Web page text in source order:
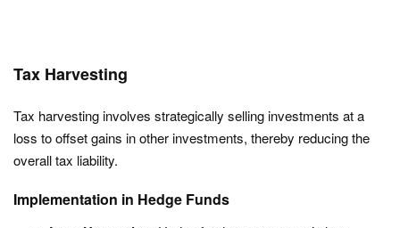
Tax Harvesting
Tax harvesting involves strategically selling investments at a
loss to offset gains in other investments, thereby reducing the
overall tax liability.
Implementation in Hedge Funds